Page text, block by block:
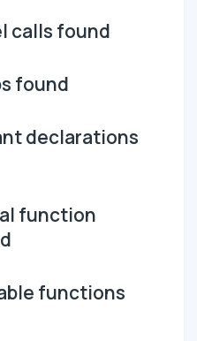
calls found
found
declarations
function
functions